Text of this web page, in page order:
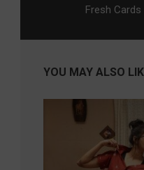
Fresh Cards
YOU MAY ALSO